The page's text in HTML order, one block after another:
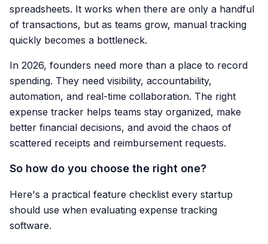
spreadsheets. It works when there are only a handful
of transactions, but as teams grow, manual tracking
quickly becomes a bottleneck.
In 2026, founders need more than a place to record
spending. They need visibility, accountability,
automation, and real-time collaboration. The right
expense tracker helps teams stay organized, make
better financial decisions, and avoid the chaos of
scattered receipts and reimbursement requests.
So how do you choose the right one?
Here's a practical feature checklist every startup
should use when evaluating expense tracking
software.